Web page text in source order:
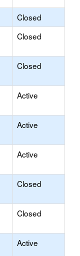
Closed
Closed
Closed
Active
Active
Active
Closed
Closed
Active